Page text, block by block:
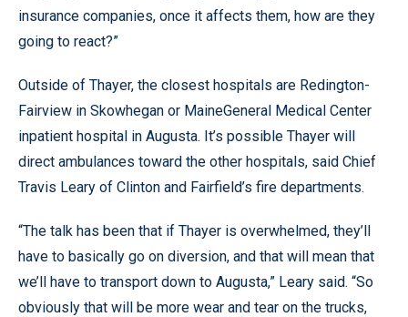
insurance companies, once it affects them, how are they
going to react?”
Outside of Thayer, the closest hospitals are Redington-
Fairview in Skowhegan or MaineGeneral Medical Center
inpatient hospital in Augusta. It’s possible Thayer will
direct ambulances toward the other hospitals, said Chief
Travis Leary of Clinton and Fairfield’s fire departments.
“The talk has been that if Thayer is overwhelmed, they’ll
have to basically go on diversion, and that will mean that
we’ll have to transport down to Augusta,” Leary said. “So
obviously that will be more wear and tear on the trucks,